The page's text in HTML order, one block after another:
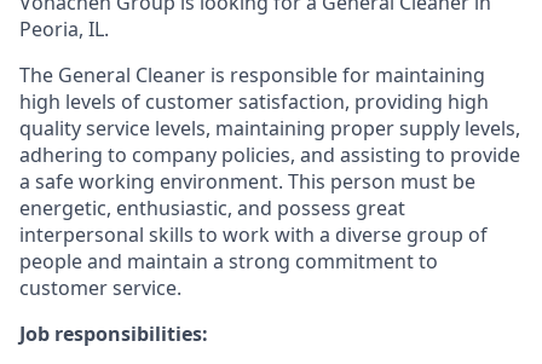
Peoria, IL.
The General Cleaner is responsible for maintaining
high levels of customer satisfaction, providing high
quality service levels, maintaining proper supply levels,
adhering to company policies, and assisting to provide
a safe working environment. This person must be
energetic, enthusiastic, and possess great
interpersonal skills to work with a diverse group of
people and maintain a strong commitment to
customer service.
Job responsibilities: